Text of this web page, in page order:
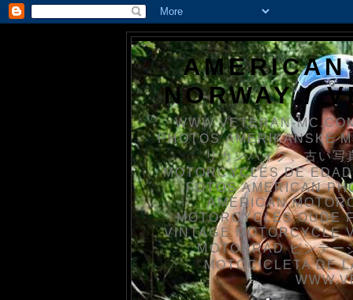
NORWAY /
WWW.VETERAN-
PHOTOS AMERIKANSKE
リカンバイク、古い
MOTORCYCLES DE
FOTOS AMERICAN
AMERICAN
MOTORCYCLES OUDE
VINTAGE MOTORCYCLE
MOTORRAD ビンテ
MOTOCICLETA DE